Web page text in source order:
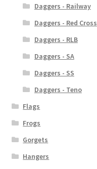
Daggers - Railway
Daggers - Red Cross
Daggers - RLB
Daggers - SA
Daggers - SS
Daggers - Teno
Flags
Frogs
Gorgets
Hangers